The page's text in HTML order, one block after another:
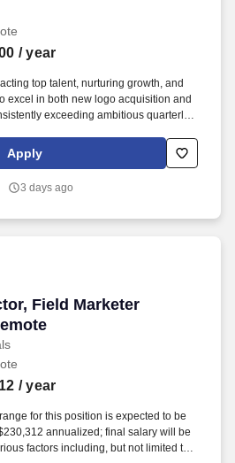
/ year
top talent, nurturing growth, and
excel in both new logo acquisition and
exceeding ambitious quarterly
enterprises, including half of the
gap between AI ambition and
Apply
3 days ago
Field Marketer
Field Marketer
/ year
for this position is expected to be
annualized; final salary will be
factors including, but not limited to,